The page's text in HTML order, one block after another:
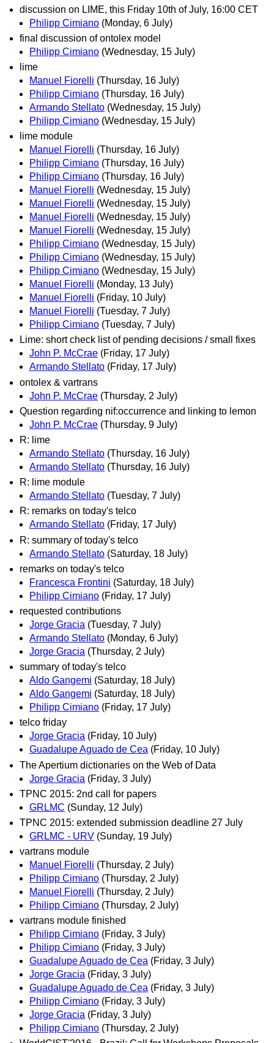
discussion on LIME, this Friday 10th of July, 16:00 CET
Philipp Cimiano (Monday, 6 July)
final discussion of ontolex model
Philipp Cimiano (Wednesday, 15 July)
lime
Manuel Fiorelli (Thursday, 16 July)
Philipp Cimiano (Thursday, 16 July)
Armando Stellato (Wednesday, 15 July)
Philipp Cimiano (Wednesday, 15 July)
lime module
Manuel Fiorelli (Thursday, 16 July)
Philipp Cimiano (Thursday, 16 July)
Philipp Cimiano (Thursday, 16 July)
Manuel Fiorelli (Wednesday, 15 July)
Manuel Fiorelli (Wednesday, 15 July)
Manuel Fiorelli (Wednesday, 15 July)
Manuel Fiorelli (Wednesday, 15 July)
Philipp Cimiano (Wednesday, 15 July)
Philipp Cimiano (Wednesday, 15 July)
Philipp Cimiano (Wednesday, 15 July)
Manuel Fiorelli (Monday, 13 July)
Manuel Fiorelli (Friday, 10 July)
Manuel Fiorelli (Tuesday, 7 July)
Philipp Cimiano (Tuesday, 7 July)
Lime: short check list of pending decisions / small fixes
John P. McCrae (Friday, 17 July)
Armando Stellato (Friday, 17 July)
ontolex & vartrans
John P. McCrae (Thursday, 2 July)
Question regarding nif:occurrence and linking to lemon
John P. McCrae (Thursday, 9 July)
R: lime
Armando Stellato (Thursday, 16 July)
Armando Stellato (Thursday, 16 July)
R: lime module
Armando Stellato (Tuesday, 7 July)
R: remarks on today's telco
Armando Stellato (Friday, 17 July)
R: summary of today's telco
Armando Stellato (Saturday, 18 July)
remarks on today's telco
Francesca Frontini (Saturday, 18 July)
Philipp Cimiano (Friday, 17 July)
requested contributions
Jorge Gracia (Tuesday, 7 July)
Armando Stellato (Monday, 6 July)
Jorge Gracia (Thursday, 2 July)
summary of today's telco
Aldo Gangemi (Saturday, 18 July)
Aldo Gangemi (Saturday, 18 July)
Philipp Cimiano (Friday, 17 July)
telco friday
Jorge Gracia (Friday, 10 July)
Guadalupe Aguado de Cea (Friday, 10 July)
The Apertium dictionaries on the Web of Data
Jorge Gracia (Friday, 3 July)
TPNC 2015: 2nd call for papers
GRLMC (Sunday, 12 July)
TPNC 2015: extended submission deadline 27 July
GRLMC - URV (Sunday, 19 July)
vartrans module
Manuel Fiorelli (Thursday, 2 July)
Philipp Cimiano (Thursday, 2 July)
Manuel Fiorelli (Thursday, 2 July)
Philipp Cimiano (Thursday, 2 July)
vartrans module finished
Philipp Cimiano (Friday, 3 July)
Philipp Cimiano (Friday, 3 July)
Guadalupe Aguado de Cea (Friday, 3 July)
Jorge Gracia (Friday, 3 July)
Guadalupe Aguado de Cea (Friday, 3 July)
Philipp Cimiano (Friday, 3 July)
Jorge Gracia (Friday, 3 July)
Philipp Cimiano (Thursday, 2 July)